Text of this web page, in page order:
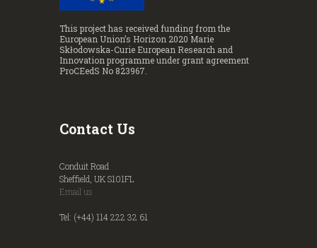
This project has received funding from the
European Union’s Horizon 2020 Marie
Skłodowska-Curie European Research and
Innovation programme under grant agreement
ProCEedS No 823967.
Contact Us
Conduit Road
Sheffield, UK S101FL
Email us
Tel: (+44) 114 222 32 61